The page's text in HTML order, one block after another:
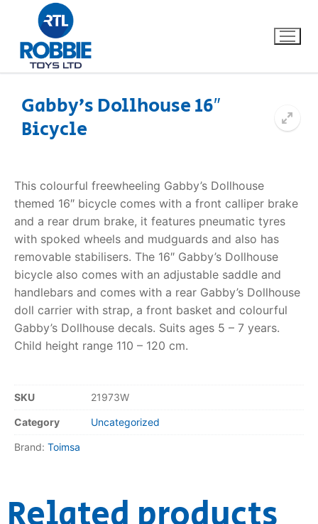
Home
About Us
FAQs
Dino FAQ
Razor FAQ
RollyToys FAQ
Contact
Gabby’s Dollhouse 16″
Bicycle
This colourful freewheeling Gabby’s Dollhouse
themed 16″ bicycle comes with a front calliper brake
and a rear drum brake, it features pneumatic tyres
with spoked wheels and mudguards and also has
removable stabilisers. The 16″ Gabby’s Dollhouse
bicycle also comes with an adjustable saddle and
handlebars and comes with a rear Gabby’s Dollhouse
doll carrier with strap, a front basket and colourful
Gabby’s Dollhouse decals. Suits ages 5 – 7 years.
Child height range 110 – 120 cm.
SKU 21973W
Category Uncategorized
Brand: Toimsa